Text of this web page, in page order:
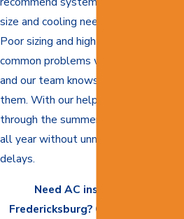
size and cooling needs of the building.
Poor sizing and high energy use are
common problems with AC installs,
and our team knows how to avoid
them. With our help, you can stay cool
through the summer and comfortable
all year without unnecessary stress or
delays.
Need AC installation in
Fredericksburg? Call All Seasons